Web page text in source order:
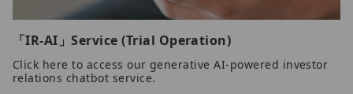
「IR-AI」Service (Trial Operation)
Click here to access our generative AI-powered investor
relations chatbot service.